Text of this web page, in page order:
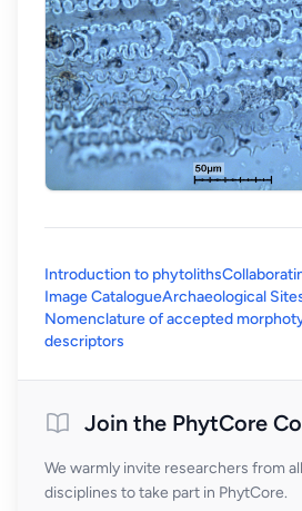
Introduction to phytoliths
Image CatalogueArchaeological
Nomenclature of accepted
descriptors
Join the PhytCore
We warmly invite researchers from
disciplines to take part in PhytCore.